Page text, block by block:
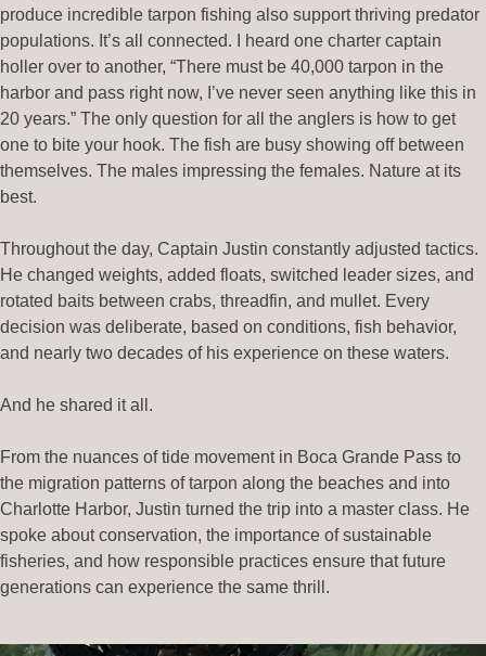
produce incredible tarpon fishing also support thriving predator
populations. It’s all connected. I heard one charter captain
holler over to another, “There must be 40,000 tarpon in the
harbor and pass right now, I’ve never seen anything like this in
20 years.” The only question for all the anglers is how to get
one to bite your hook. The fish are busy showing off between
themselves. The males impressing the females. Nature at its
best.
Throughout the day, Captain Justin constantly adjusted tactics.
He changed weights, added floats, switched leader sizes, and
rotated baits between crabs, threadfin, and mullet. Every
decision was deliberate, based on conditions, fish behavior,
and nearly two decades of his experience on these waters.
And he shared it all.
From the nuances of tide movement in Boca Grande Pass to
the migration patterns of tarpon along the beaches and into
Charlotte Harbor, Justin turned the trip into a master class. He
spoke about conservation, the importance of sustainable
fisheries, and how responsible practices ensure that future
generations can experience the same thrill.